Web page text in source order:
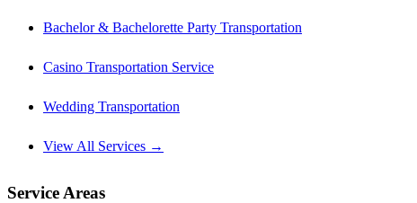
Bachelor & Bachelorette Party Transportation
Casino Transportation Service
Wedding Transportation
View All Services →
Service Areas